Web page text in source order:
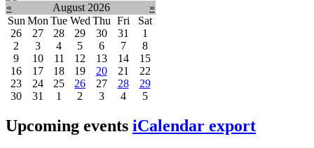
« August 2026
»
Sun Mon Tue Wed Thu Fri
Sat
26
27 28 29 30 31
1
2
3 4 5 6 7
8
9
10 11 12 13 14
15
16
17 18 19 20 21
22
23
24 25 26 27 28
29
30
31 1 2 3 4 5
Upcoming events iCalendar export